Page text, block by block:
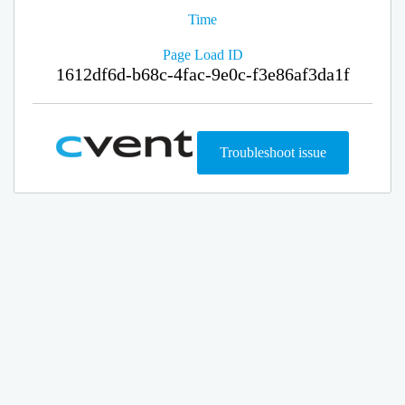
Time
Page Load ID
1612df6d-b68c-4fac-9e0c-f3e86af3da1f
Troubleshoot issue